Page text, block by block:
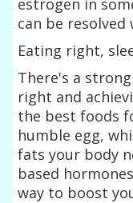
estrogen in
can be resolved
Eating right,
There's a
right and
the best foods
humble egg,
fats your body
based
way to boost